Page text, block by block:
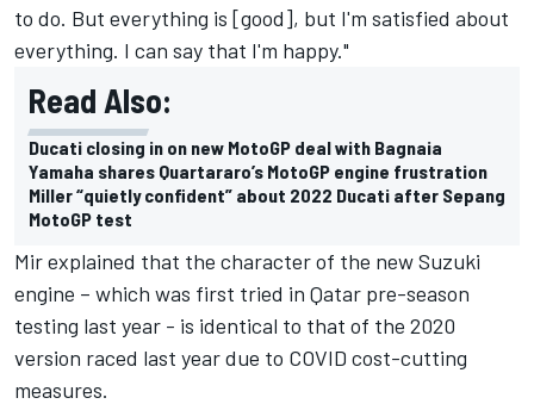
to do. But everything is [good], but I'm satisfied about
everything. I can say that I'm happy."
Read Also:
Ducati closing in on new MotoGP deal with Bagnaia
Yamaha shares Quartararo’s MotoGP engine frustration
Miller “quietly confident” about 2022 Ducati after Sepang
MotoGP test
Mir explained that the character of the new Suzuki
engine – which was first tried in Qatar pre-season
testing last year - is identical to that of the 2020
version raced last year due to COVID cost-cutting
measures.